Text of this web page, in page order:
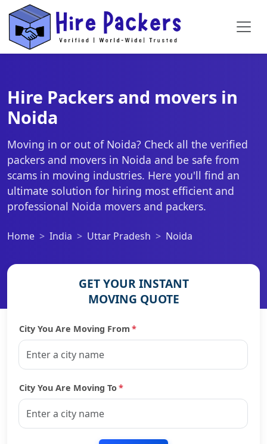
Hire Packers and movers in
Noida
Moving in or out of Noida? Check all the verified
packers and movers in Noida and be safe from
scams in moving industries. Here you'll find an
ultimate solution for hiring most efficient and
professional Noida movers and packers.
Home India Uttar Pradesh Noida
GET YOUR INSTANT
MOVING QUOTE
City You Are Moving From *
City You Are Moving To*